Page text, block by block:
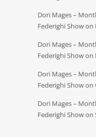
Dori Mages –
Federighi Show on
Dori Mages –
Federighi Show on
Dori Mages –
Federighi Show on
Dori Mages –
Federighi Show on